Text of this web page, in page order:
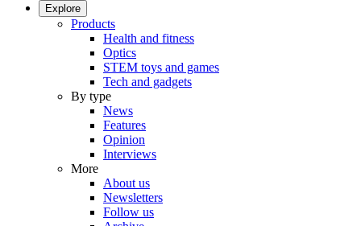
Explore
Products
Health and fitness
Optics
STEM toys and games
Tech and gadgets
By type
News
Features
Opinion
Interviews
More
About us
Newsletters
Follow us